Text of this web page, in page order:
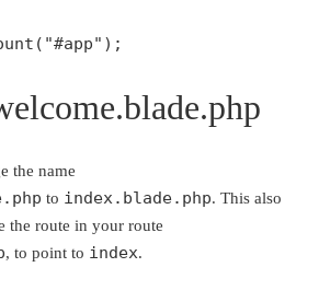
( "#app" );
the name
to index.blade.php. This also
the route in your route
, to point to index.